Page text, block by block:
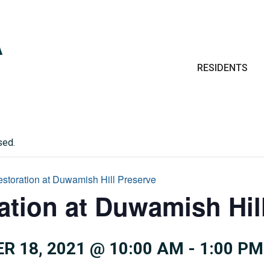
RESIDENTS
at Duwamish Hill Preserve
at Duwamish
18, 2021 @ 10:00 AM - 1:00 PM